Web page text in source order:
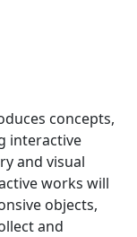
concepts,
interactive
and visual
works will
objects,
and